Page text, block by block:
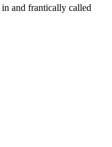
and frantically called